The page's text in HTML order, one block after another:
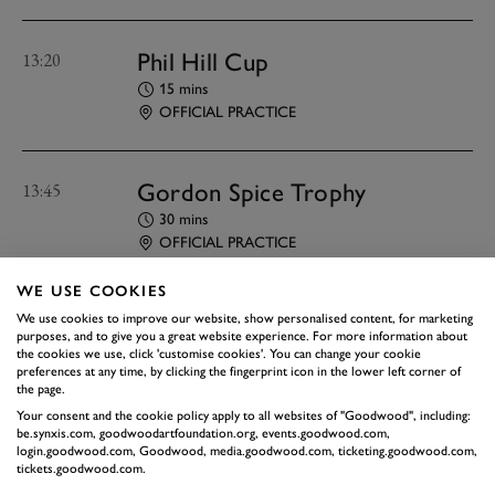
13:20 Phil Hill Cup
15 mins
OFFICIAL PRACTICE
13:45 Gordon Spice Trophy
30 mins
OFFICIAL PRACTICE
14:25 Peter Collins Trophy
15 mins
OFFICIAL PRACTICE
14:50
James Hunt Years
Demonstration
WE USE COOKIES
We use cookies to improve our website, show personalised content, for marketing
purposes, and to give you a great website experience. For more information about
the cookies we use, click 'customise cookies'. You can change your cookie
preferences at any time, by clicking the fingerprint icon in the lower left corner of
the page.
Your consent and the cookie policy apply to all websites of "Goodwood", including:
be.synxis.com, goodwoodartfoundation.org, events.goodwood.com,
login.goodwood.com, Goodwood, media.goodwood.com, ticketing.goodwood.com,
tickets.goodwood.com.